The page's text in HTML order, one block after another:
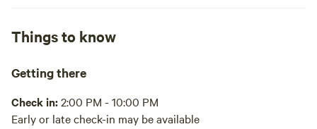
Panderia1201 Password: BiscochitoBell
Laundry present
Laundry is free. It is next door & by appointment.
No showers
Things to know
Getting there
Check in:2:00 PM - 10:00 PM
Early or late check-in may be available